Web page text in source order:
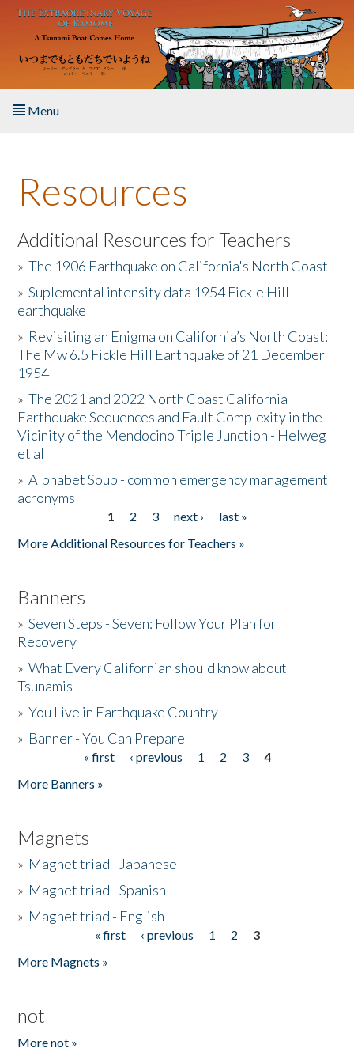
Skip to main content
Menu
About the Book
Listen to the Book
Activities
The Story & Student Exchange
Resources
Donate
Resources
Additional Resources for Teachers
»The 1906 Earthquake on California's North Coast
»Suplemental intensity data 1954 Fickle Hill
earthquake
» Revisiting an Enigma on California’s North Coast:
The Mw 6.5 Fickle Hill Earthquake of 21 December
1954
»The 2021 and 2022 North Coast California
Earthquake Sequences and Fault Complexity in the
Vicinity of the Mendocino Triple Junction - Helweg
et al
»Alphabet Soup - common emergency management
acronyms
1 2 3 next ›
last »
More Additional Resources for Teachers »
Banners
»Seven Steps - Seven: Follow Your Plan for
Recovery
»What Every Californian should know about
Tsunamis
»You Live in Earthquake Country
» Banner - You Can Prepare
« first ‹ previous 1 2 3
4
More Banners »
Magnets
» Magnet triad - Japanese
» Magnet triad - Spanish
» Magnet triad - English
« first ‹ previous 1 2
3
More Magnets »
not
More not »